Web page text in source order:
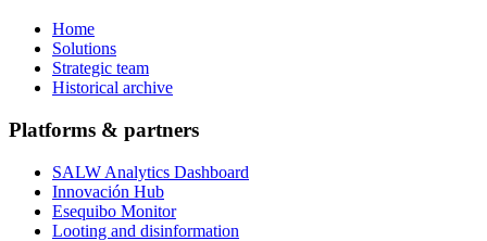
Home
Solutions
Strategic team
Historical archive
Platforms & partners
SALW Analytics Dashboard
Innovación Hub
Esequibo Monitor
Looting and disinformation